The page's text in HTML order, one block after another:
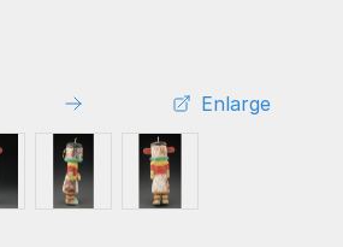
Enlarge